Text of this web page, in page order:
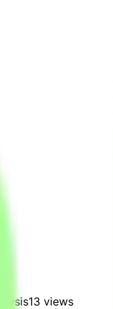
13 views